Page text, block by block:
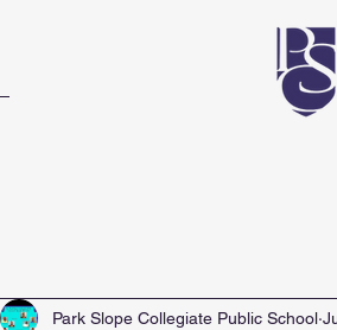
Park Slope Collegiate Public School